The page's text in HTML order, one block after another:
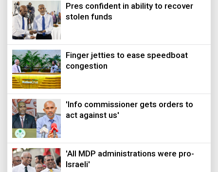
Pres confident in ability to recover
stolen funds
Finger jetties to ease speedboat
congestion
'Info commissioner gets orders to
act against us'
'All MDP administrations were pro-
Israeli'